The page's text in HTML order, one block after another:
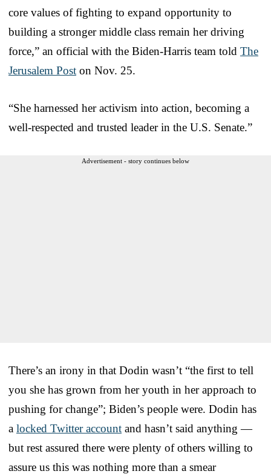
core values of fighting to expand opportunity to
building a stronger middle class remain her driving
force,” an official with the Biden-Harris team told The
Jerusalem Post on Nov. 25.
“She harnessed her activism into action, becoming a
well-respected and trusted leader in the U.S. Senate.”
Advertisement - story continues below
There’s an irony in that Dodin wasn’t “the first to tell
you she has grown from her youth in her approach to
pushing for change”; Biden’s people were. Dodin has
a locked Twitter account and hasn’t said anything —
but rest assured there were plenty of others willing to
assure us this was nothing more than a smear